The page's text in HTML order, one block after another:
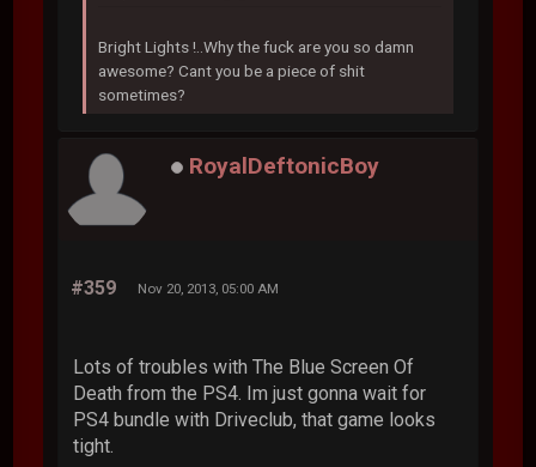
Bright Lights !..Why the fuck are you so damn
awesome? Cant you be a piece of shit
sometimes?
RoyalDeftonicBoy
#359 Nov 20, 2013, 05:00 AM
Lots of troubles with The Blue Screen Of
Death from the PS4. Im just gonna wait for
PS4 bundle with Driveclub, that game looks
tight.